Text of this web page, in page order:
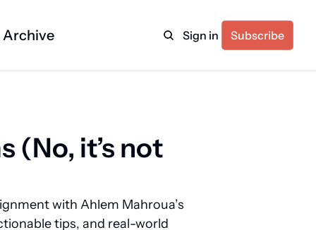
Archive Sign in Subscribe
(No, it’s not
with Ahlem Mahroua’s
tips, and real-world